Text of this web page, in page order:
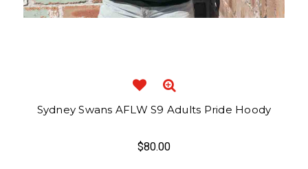
Sydney Swans AFLW S9 Adults Pride Hoody
$80.00